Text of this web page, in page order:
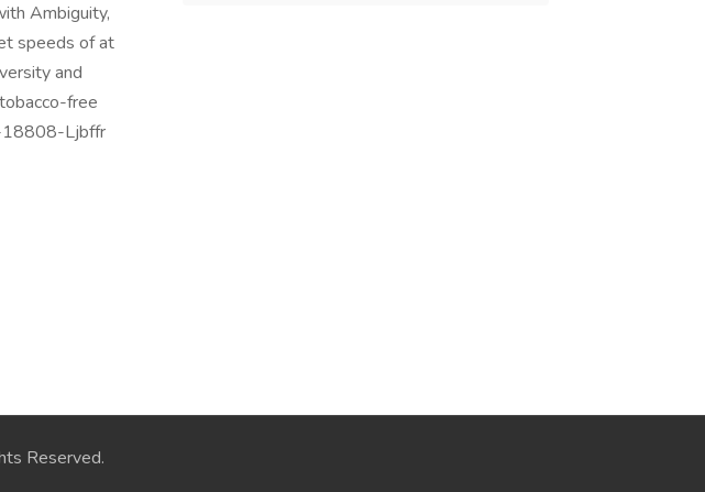
Ambiguity,
speeds of at
and
free
18808-Ljbffr
Reserved.